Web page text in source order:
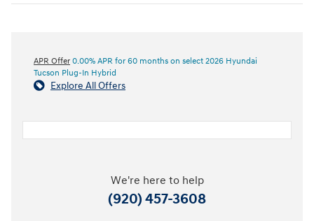
APR Offer 0.00% APR for 60 months on select 2026 Hyundai
Tucson Plug-In Hybrid
Explore All Offers
We're here to help
(920) 457-3608